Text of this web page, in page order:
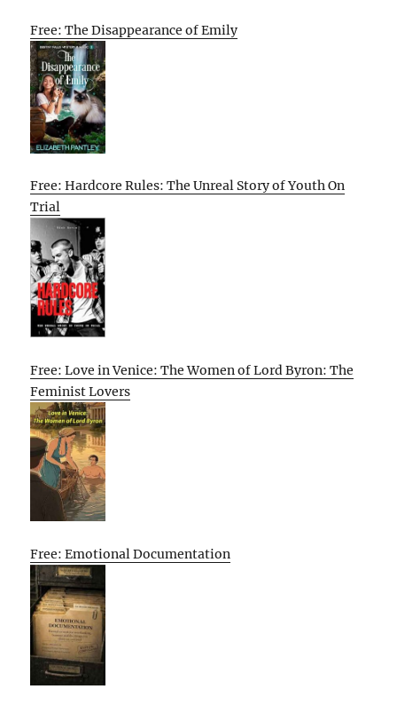
Free: The Disappearance of Emily
Free: Hardcore Rules: The Unreal Story of Youth On
Trial
Free: Love in Venice: The Women of Lord Byron: The
Feminist Lovers
Free: Emotional Documentation